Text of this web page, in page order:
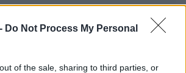
Do Not Process My Personal
of the sale, sharing to third parties, or